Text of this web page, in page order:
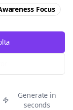
Focus
Generate in
seconds